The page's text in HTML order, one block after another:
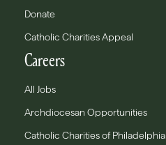
Donate
Catholic Charities Appeal
Careers
All Jobs
Archdiocesan Opportunities
Catholic Charities of Philadelphia